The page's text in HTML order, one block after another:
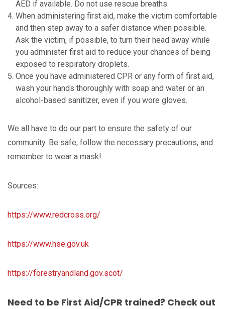
AED if available. Do not use rescue breaths.
When administering first aid, make the victim comfortable
and then step away to a safer distance when possible.
Ask the victim, if possible, to turn their head away while
you administer first aid to reduce your chances of being
exposed to respiratory droplets.
Once you have administered CPR or any form of first aid,
wash your hands thoroughly with soap and water or an
alcohol-based sanitizer, even if you wore gloves.
We all have to do our part to ensure the safety of our
community. Be safe, follow the necessary precautions, and
remember to wear a mask!
Sources:
https://www.redcross.org/
https://www.hse.gov.uk
https://forestryandland.gov.scot/
Need to be First Aid/CPR trained? Check out